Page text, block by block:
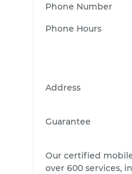
Phone Number
Phone Hours
Address
Guarantee
Our certified
over 600 services,